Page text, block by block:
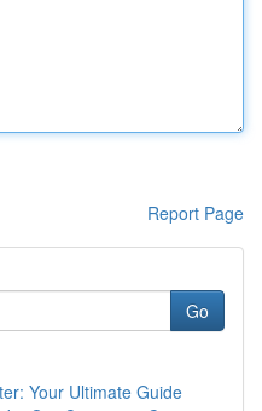
Report Page
Go
Your Ultimate Guide